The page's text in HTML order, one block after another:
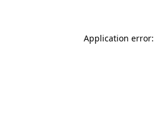
Application